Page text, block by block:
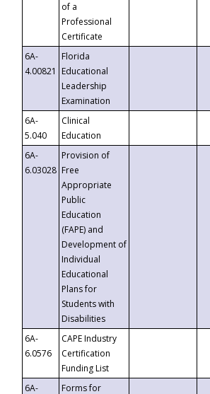
of a
Professional
Certificate
6A-
4.00821
Florida
Educational
Leadership
Examination
6A-
5.040
Clinical
Education
6A-
6.03028
Provision of
Free
Appropriate
Public
Education
(FAPE) and
Development of
Individual
Educational
Plans for
Students with
Disabilities
6A-
6.0576
CAPE Industry
Certification
Funding List
6A-
Forms for